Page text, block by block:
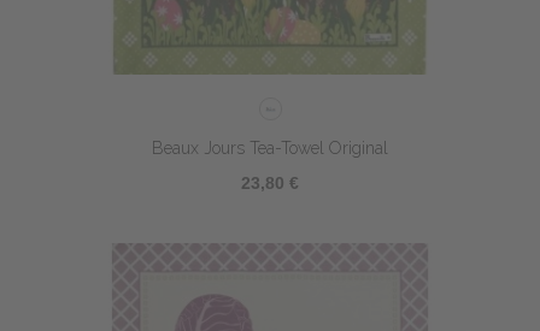
Beaux Jours Tea-Towel Original
23,80 €